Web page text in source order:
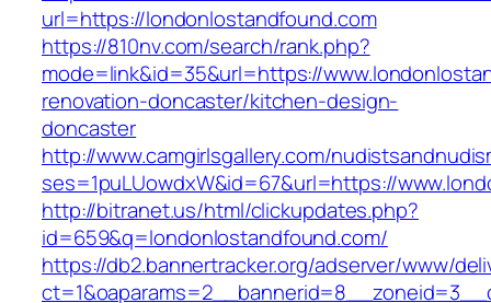
url=https://londonlostandfound.com
https://810nv.com/search/rank.php?
mode=link&id=35&url=https://
renovation-doncaster/kitchen-design-
doncaster
http://www.camgirlsgallery.com/
ses=1puLUowdxW&id=67&url=https://
http://bitranet.us/html/clickupdates.php?
id=659&q=londonlostandfound.com/
https://db2.bannertracker.org/adserver/www/